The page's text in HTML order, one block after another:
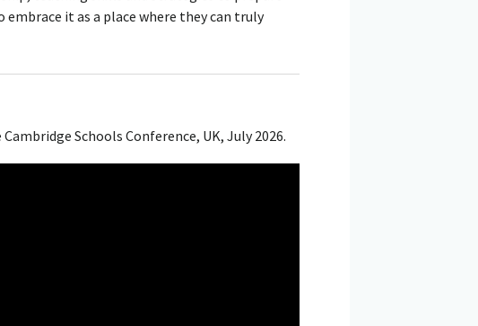
it as a place where they can truly
Schools Conference, UK, July 2026.